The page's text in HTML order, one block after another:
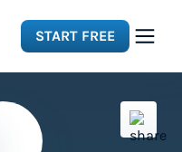
START FREE